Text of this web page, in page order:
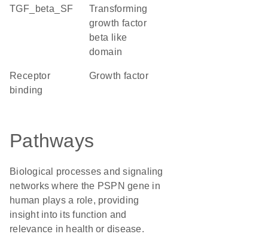
TGF_beta_SF
Transforming
growth factor
beta like
domain
receptor
binding
growth factor
Pathways
Biological processes and signaling
networks where the PSPN gene in
human plays a role, providing
insight into its function and
relevance in health or disease.